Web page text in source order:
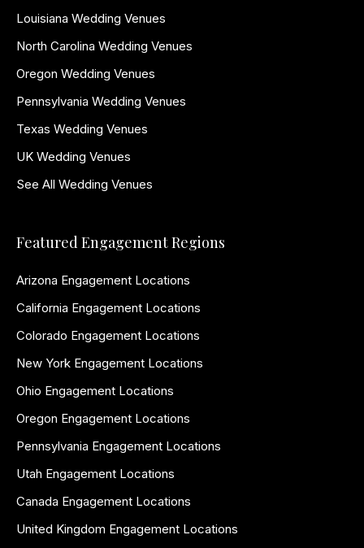
Louisiana Wedding Venues
North Carolina Wedding Venues
Oregon Wedding Venues
Pennsylvania Wedding Venues
Texas Wedding Venues
UK Wedding Venues
See All Wedding Venues
Featured Engagement Regions
Arizona Engagement Locations
California Engagement Locations
Colorado Engagement Locations
New York Engagement Locations
Ohio Engagement Locations
Oregon Engagement Locations
Pennsylvania Engagement Locations
Utah Engagement Locations
Canada Engagement Locations
United Kingdom Engagement Locations